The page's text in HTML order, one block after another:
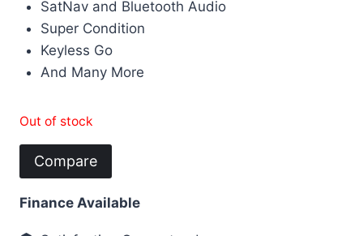
SatNav and Bluetooth Audio
Super Condition
Keyless Go
And Many More
Out of stock
Compare
Finance Available